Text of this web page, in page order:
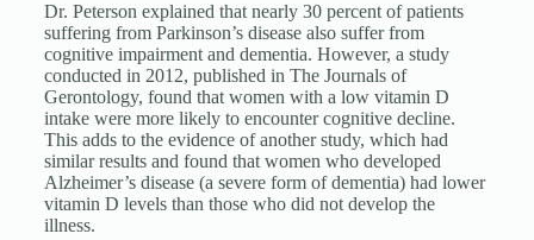
Dr. Peterson explained that nearly 30 percent of patients
suffering from Parkinson’s disease also suffer from
cognitive impairment and dementia. However, a study
conducted in 2012, published in The Journals of
Gerontology, found that women with a low vitamin D
intake were more likely to encounter cognitive decline.
This adds to the evidence of another study, which had
similar results and found that women who developed
Alzheimer’s disease (a severe form of dementia) had lower
vitamin D levels than those who did not develop the
illness.